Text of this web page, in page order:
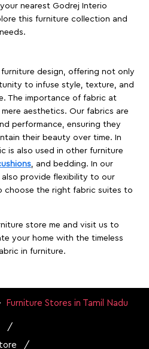
nearest Godrej Interio
this furniture collection and
furniture design, offering not only
to infuse style, texture, and
The importance of fabric at
aesthetics. Our fabrics are
performance, ensuring they
their beauty over time. In
is also used in other furniture
, and bedding. In our
provide flexibility to our
choose the right fabric suites to
store me and visit us to
your home with the timeless
in furniture.
Furniture Stores in Tamil Nadu